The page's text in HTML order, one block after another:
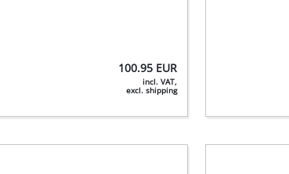
100.95 EUR
incl. VAT,
excl. shipping